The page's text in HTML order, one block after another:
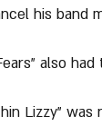
his band
also
Lizzy"